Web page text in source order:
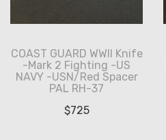
COAST GUARD WWII Knife
-Mark 2 Fighting -US
NAVY -USN/Red Spacer
PAL RH-37
$725